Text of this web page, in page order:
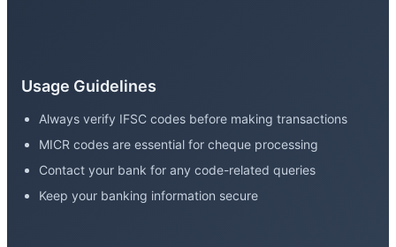
Usage Guidelines
Always verify IFSC codes before making transactions
MICR codes are essential for cheque processing
Contact your bank for any code-related queries
Keep your banking information secure